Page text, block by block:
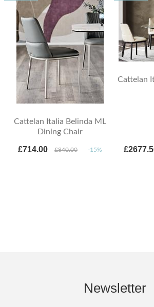
Cattelan Italia Belinda ML
Dining Chair
£714.00 £840.00 -15%
Cattelan
Newsletter